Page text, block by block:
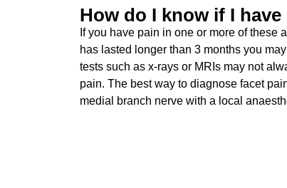
How do I know if I
If you have pain in one or more of these
has lasted longer than 3 months you
tests such as x-rays or MRIs may not
pain. The best way to diagnose facet
medial branch nerve with a local